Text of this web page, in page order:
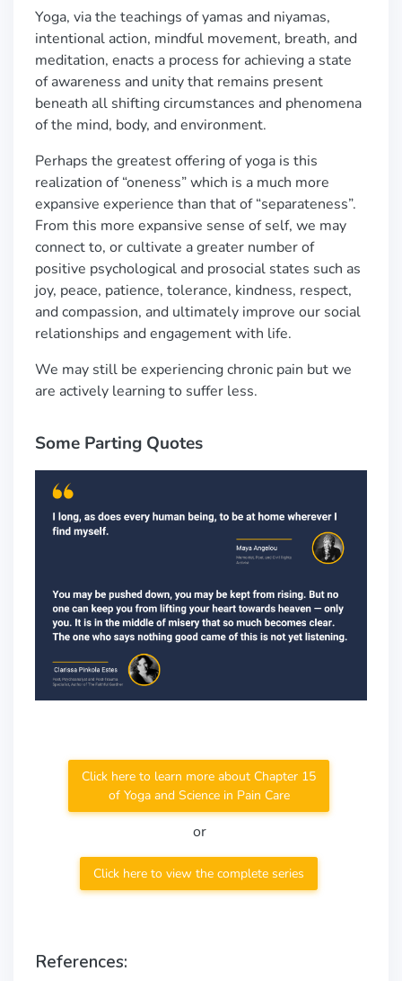
Yoga, via the teachings of yamas and niyamas,
intentional action, mindful movement, breath, and
meditation, enacts a process for achieving a state
of awareness and unity that remains present
beneath all shifting circumstances and phenomena
of the mind, body, and environment.
Perhaps the greatest offering of yoga is this
realization of “oneness” which is a much more
expansive experience than that of “separateness”.
From this more expansive sense of self, we may
connect to, or cultivate a greater number of
positive psychological and prosocial states such as
joy, peace, patience, tolerance, kindness, respect,
and compassion, and ultimately improve our social
relationships and engagement with life.
We may still be experiencing chronic pain but we
are actively learning to suffer less.
Some Parting Quotes
Click here to learn more about Chapter 15
of Yoga and Science in Pain Care
or
Click here to view the complete series
References: